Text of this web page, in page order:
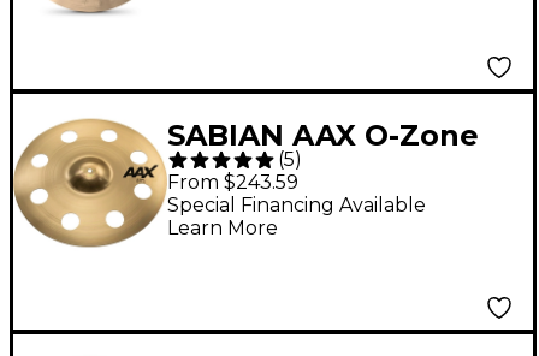
SABIAN AAX O-Zone
Crash Brilliant Cymbal
- 18 in.
(5)
From $243.59
Special Financing Available
Learn More